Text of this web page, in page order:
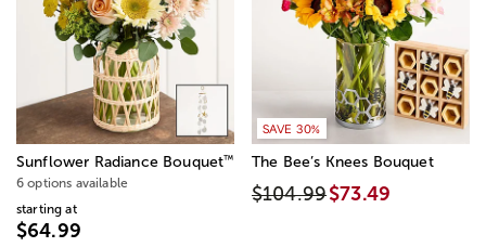
Sunflower Radiance Bouquet™
6 options available
starting at
$64.99
SAVE 30%
The Bee’s Knees Bouquet
$104.99$73.49